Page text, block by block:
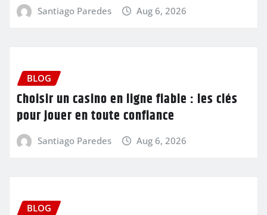
Santiago Paredes Aug 6, 2026
BLOG
Choisir un casino en ligne fiable : les clés
pour jouer en toute confiance
Santiago Paredes Aug 6, 2026
BLOG